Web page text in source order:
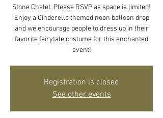
Stone Chalet. Please RSVP as space is limited!
Enjoy a Cinderella themed noon balloon drop
and we encourage people to dress up in their
favorite fairytale costume for this enchanted
event!
Registration is closed
See other events